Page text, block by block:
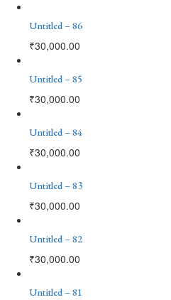
Untitled – 86
₹30,000.00
Untitled – 85
₹30,000.00
Untitled – 84
₹30,000.00
Untitled – 83
₹30,000.00
Untitled – 82
₹30,000.00
Untitled – 81